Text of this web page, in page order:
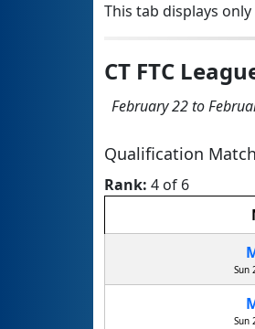
This tab displays only
CT FTC
February 22 to
Qualification
Rank: 4 of 6
Sun
Sun